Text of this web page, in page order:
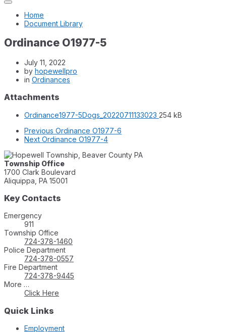
Home
Document Library
Ordinance O1977-5
July 11, 2022
by hopewellpro
in Ordinances
Attachments
Ordinance1977-5Dogs_20220711133023 File
File
254 kB
Previous Ordinance O1977-6
Next Ordinance O1977-4
Township Office
1700 Clark Boulevard
Aliquippa, PA 15001
Key Contacts
Emergency
911
Township Office
724-378-1460
Police Department
724-378-0557
Fire Department
724-378-9445
More …
Click Here
Quick Links
Employment